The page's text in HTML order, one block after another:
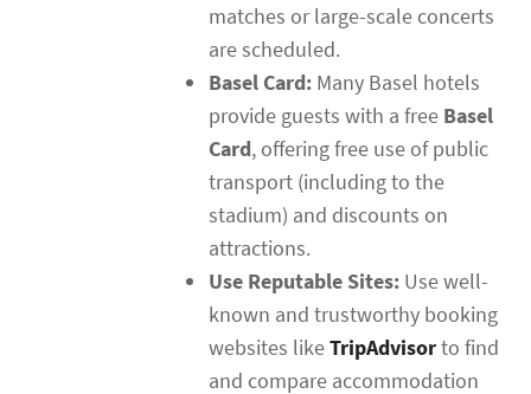
matches or large-scale concerts
are scheduled.
Basel Card: Many Basel hotels
provide guests with a free Basel
Card, offering free use of public
transport (including to the
stadium) and discounts on
attractions.
Use Reputable Sites: Use well-
known and trustworthy booking
websites likeTripAdvisorto find
and compare accommodation